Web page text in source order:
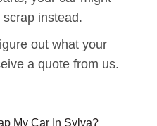
instead.
out what your
a quote from us.
My Car In Sylva?